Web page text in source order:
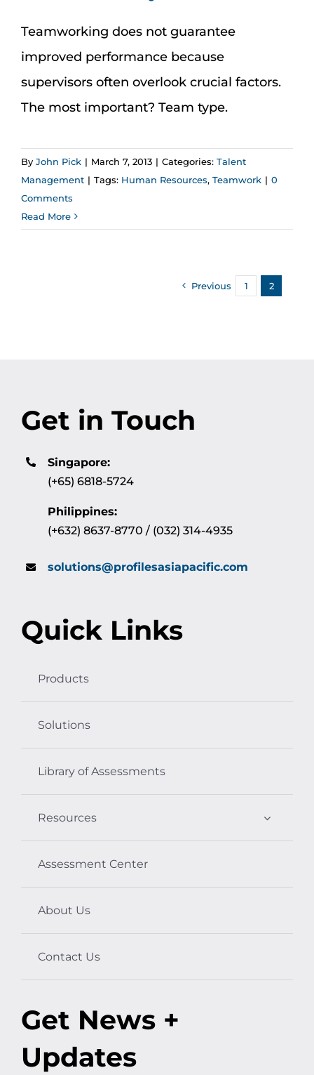
Teamworking does not guarantee
improved performance because
supervisors often overlook crucial factors.
The most important? Team type.
By John Pick | March 7, 2013 | Categories: Talent
Management | Tags: Human Resources, Teamwork | 0
Comments
Read More
Previous 1 2
Get in Touch
Singapore:
(+65) 6818-5724
Philippines:
(+632) 8637-8770 / (032) 314-4935
solutions@profilesasiapacific.com
Quick Links
Products
Solutions
Library of Assessments
Resources
Assessment Center
About Us
Contact Us
Get News +
Updates